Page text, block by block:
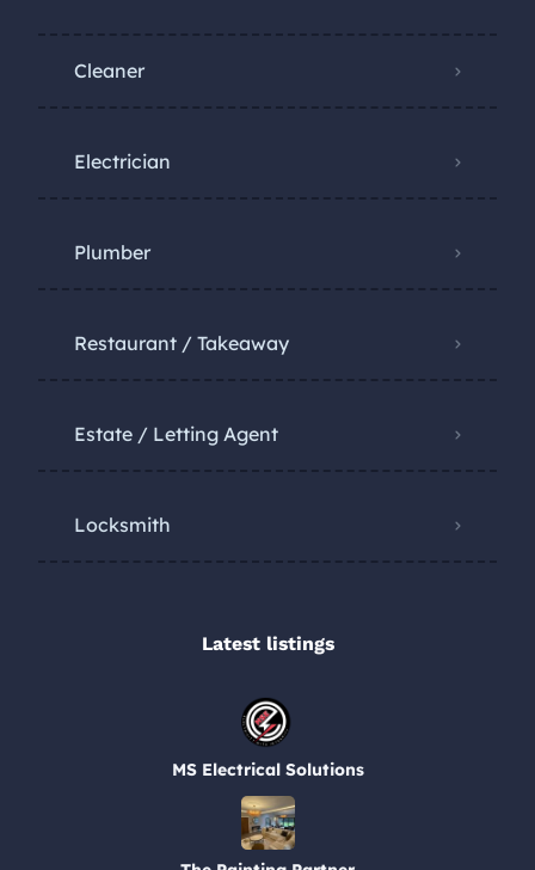
Cleaner
Electrician
Plumber
Restaurant / Takeaway
Estate / Letting Agent
Locksmith
Latest listings​
MS Electrical Solutions